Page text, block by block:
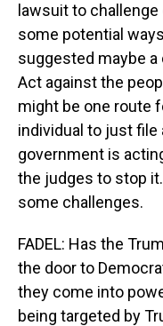
lawsuit to
some potential
suggested maybe a
Act against the
might be one route
individual to just file
government is
the judges to stop
some challenges.
FADEL: Has the
the door to
they come into
being targeted by